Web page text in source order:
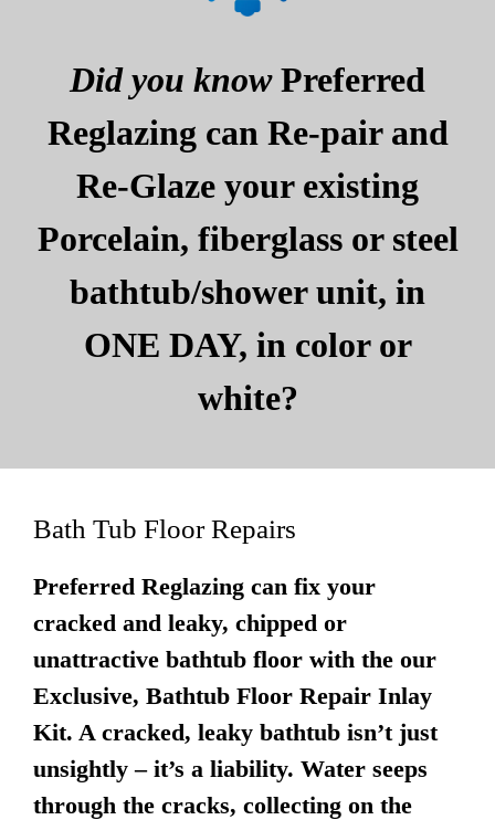
Did you knowPreferred
Reglazing can Re-pair and
Re-Glaze your existing
Porcelain, fiberglass or steel
bathtub/shower unit, in
ONE DAY, in color or
white?
Bath Tub Floor Repairs
Preferred Reglazing can fix your
cracked and leaky, chipped or
unattractive bathtub floor with the our
Exclusive, Bathtub Floor Repair Inlay
Kit. A cracked, leaky bathtub isn’t just
unsightly – it’s a liability. Water seeps
through the cracks, collecting on the